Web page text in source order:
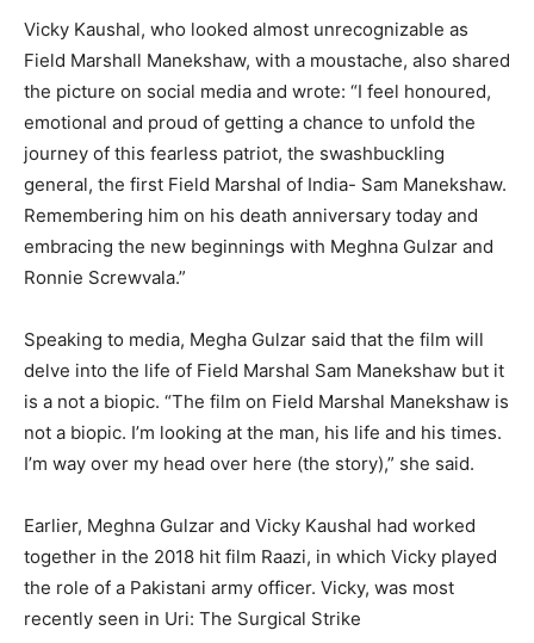
Vicky Kaushal, who looked almost unrecognizable as
Field Marshall Manekshaw, with a moustache, also shared
the picture on social media and wrote: “I feel honoured,
emotional and proud of getting a chance to unfold the
journey of this fearless patriot, the swashbuckling
general, the first Field Marshal of India- Sam Manekshaw.
Remembering him on his death anniversary today and
embracing the new beginnings with Meghna Gulzar and
Ronnie Screwvala.”
Speaking to media, Megha Gulzar said that the film will
delve into the life of Field Marshal Sam Manekshaw but it
is a not a biopic. “The film on Field Marshal Manekshaw is
not a biopic. I’m looking at the man, his life and his times.
I’m way over my head over here (the story),” she said.
Earlier, Meghna Gulzar and Vicky Kaushal had worked
together in the 2018 hit film Raazi, in which Vicky played
the role of a Pakistani army officer. Vicky, was most
recently seen in Uri: The Surgical Strike